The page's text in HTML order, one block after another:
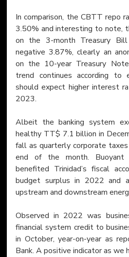
In comparison, the CBTT repo
3.50% and interesting to note,
on the 3-month Treasury
negative 3.87%, clearly an
on the 10-year Treasury
trend continues according to
should expect higher interest
2023.
Albeit the banking system
healthy TT$ 7.1 billion in
fall as quarterly corporate
end of the month. Buoyant
benefited Trinidad’s fiscal
budget surplus in 2022 and
upstream and downstream
Observed in 2022 was
financial system credit to
in October, year-on-year as
Bank. A positive indicator as we